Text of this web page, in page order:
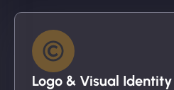
Logo & Visual Identity